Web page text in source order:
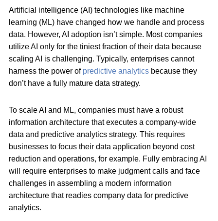
Artificial intelligence (AI) technologies like machine
learning (ML) have changed how we handle and process
data. However, AI adoption isn’t simple. Most companies
utilize AI only for the tiniest fraction of their data because
scaling AI is challenging. Typically, enterprises cannot
harness the power of predictive analytics because they
don’t have a fully mature data strategy.
To scale AI and ML, companies must have a robust
information architecture that executes a company-wide
data and predictive analytics strategy. This requires
businesses to focus their data application beyond cost
reduction and operations, for example. Fully embracing AI
will require enterprises to make judgment calls and face
challenges in assembling a modern information
architecture that readies company data for predictive
analytics.